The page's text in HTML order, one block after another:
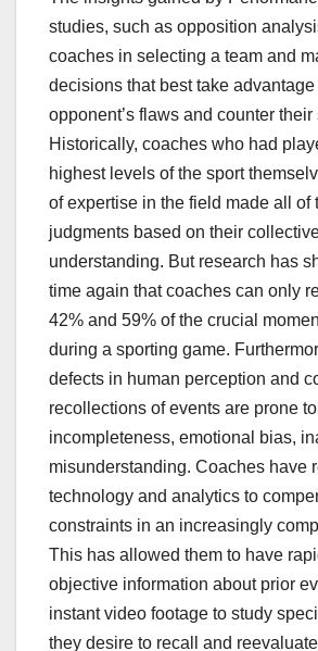
studies, such as opposition
coaches in selecting a team and
decisions that best take advantage
opponent’s flaws and counter their
Historically, coaches who had
highest levels of the sport
of expertise in the field made all of
judgments based on their
understanding. But research has
time again that coaches can only
42% and 59% of the crucial
during a sporting game.
defects in human perception and
recollections of events are prone to
incompleteness, emotional bias,
misunderstanding. Coaches have
technology and analytics to
constraints in an increasingly
This has allowed them to have
objective information about prior
instant video footage to study
they desire to recall and